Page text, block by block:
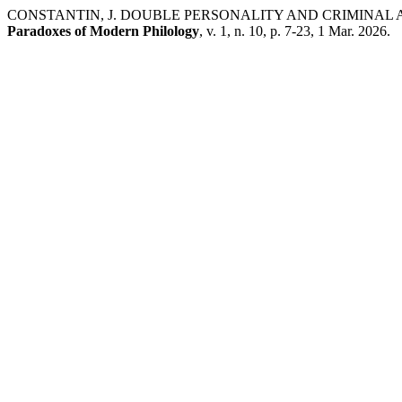
CONSTANTIN, J. DOUBLE PERSONALITY AND CRIMINAL
Paradoxes of Modern Philology, v. 1, n. 10, p. 7-23, 1 Mar. 2026.